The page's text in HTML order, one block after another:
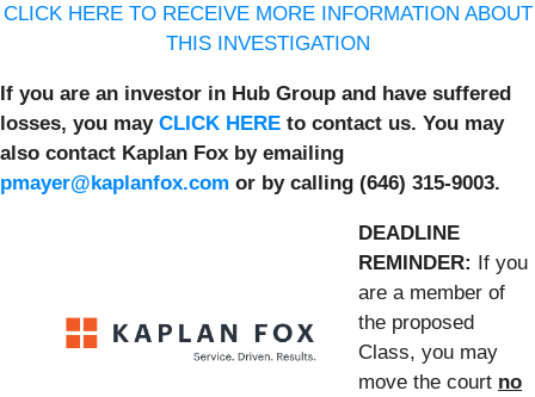
CLICK HERE TO RECEIVE MORE INFORMATION ABOUT
THIS INVESTIGATION
If you are an investor in Hub Group and have suffered
losses, you may CLICK HERE to contact us. You may
also contact Kaplan Fox by emailing
pmayer@kaplanfox.com or by calling (646) 315-9003.
DEADLINE
REMINDER: If you
are a member of
the proposed
Class, you may
move the court no